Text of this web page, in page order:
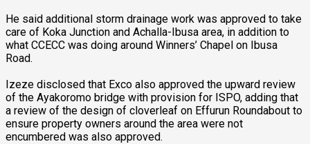
He said additional storm drainage work was approved to take
care of Koka Junction and Achalla-Ibusa area, in addition to
what CCECC was doing around Winners’ Chapel on Ibusa
Road.
Izeze disclosed that Exco also approved the upward review
of the Ayakoromo bridge with provision for ISPO, adding that
a review of the design of cloverleaf on Effurun Roundabout to
ensure property owners around the area were not
encumbered was also approved.